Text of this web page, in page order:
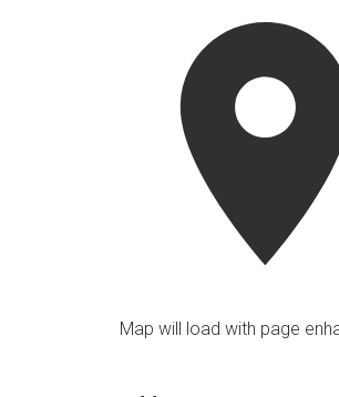
Map will load with page